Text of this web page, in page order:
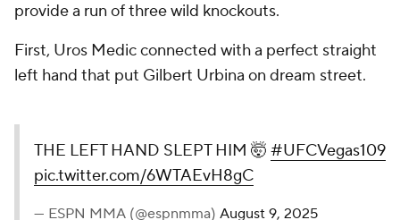
provide a run of three wild knockouts.
First, Uros Medic connected with a perfect straight
left hand that put Gilbert Urbina on dream street.
THE LEFT HAND SLEPT HIM 🤯 #UFCVegas109
pic.twitter.com/6WTAEvH8gC
— ESPN MMA (@espnmma) August 9, 2025